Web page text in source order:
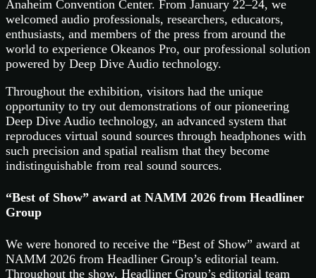
Anaheim Convention Center. From January 22–24, we
welcomed audio professionals, researchers, educators,
enthusiasts, and members of the press from around the
world to experience Okeanos Pro, our professional solution
powered by Deep Dive Audio technology.
Throughout the exhibition, visitors had the unique
opportunity to try out demonstrations of our pioneering
Deep Dive Audio technology, an advanced system that
reproduces virtual sound sources through headphones with
such precision and spatial realism that they become
indistinguishable from real sound sources.
“Best of Show” award at NAMM 2026 from Headliner
Group
We were honored to receive the “Best of Show” award at
NAMM 2026 from Headliner Group’s editorial team.
Throughout the show, Headliner Group’s editorial team